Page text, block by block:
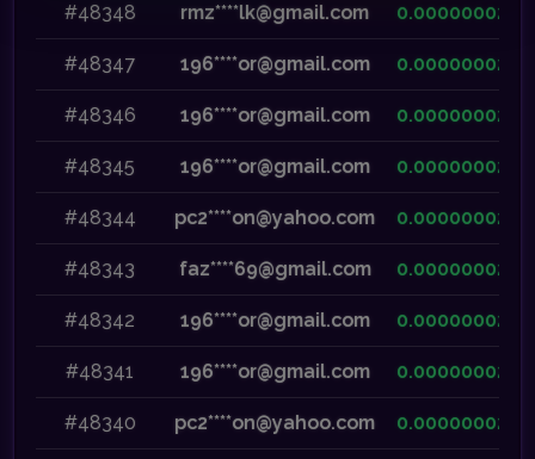
#48348 rmz****lk@gmail.com 0.00000002
#48347 196****or@gmail.com 0.00000002
#48346 196****or@gmail.com 0.00000002
#48345 196****or@gmail.com 0.00000002
#48344 pc2****on@yahoo.com 0.00000002
#48343 faz****69@gmail.com 0.00000002
#48342 196****or@gmail.com 0.00000002
#48341 196****or@gmail.com 0.00000002
#48340 pc2****on@yahoo.com 0.00000002